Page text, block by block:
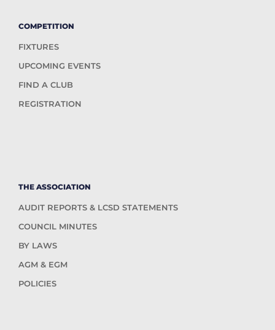
COMPETITION
FIXTURES
UPCOMING EVENTS
FIND A CLUB
REGISTRATION
THE ASSOCIATION
AUDIT REPORTS & LCSD STATEMENTS
COUNCIL MINUTES
BY LAWS
AGM & EGM
POLICIES